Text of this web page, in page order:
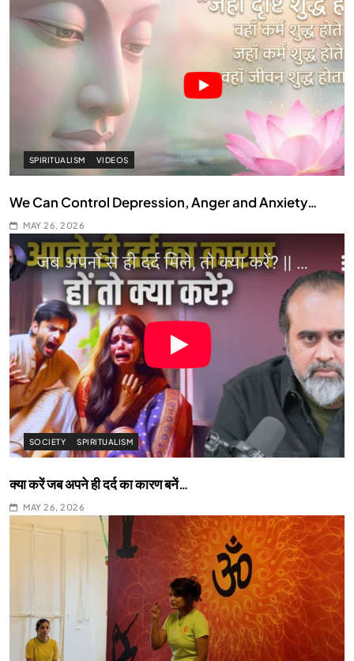
SPIRITUALISM VIDEOS
We Can Control Depression, Anger and Anxiety…
MAY 26, 2026
SOCIETY SPIRITUALISM
क्या करें जब अपने ही दर्द का कारण बनें…
MAY 26, 2026